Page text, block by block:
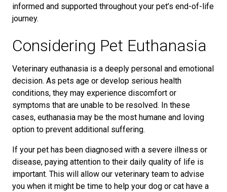
informed and supported throughout your pet’s end-of-life
journey.
Considering Pet Euthanasia
Veterinary euthanasia is a deeply personal and emotional
decision. As pets age or develop serious health
conditions, they may experience discomfort or
symptoms that are unable to be resolved. In these
cases, euthanasia may be the most humane and loving
option to prevent additional suffering.
If your pet has been diagnosed with a severe illness or
disease, paying attention to their daily quality of life is
important. This will allow our veterinary team to advise
you when it might be time to help your dog or cat have a